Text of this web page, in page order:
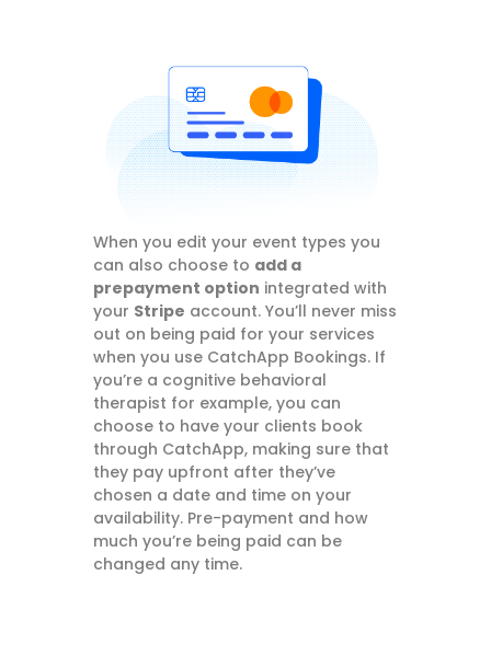
When you edit your event types you
can also choose to add a
prepayment option integrated with
your Stripe account. You’ll never miss
out on being paid for your services
when you use CatchApp Bookings. If
you’re a cognitive behavioral
therapist for example, you can
choose to have your clients book
through CatchApp, making sure that
they pay upfront after they’ve
chosen a date and time on your
availability. Pre-payment and how
much you’re being paid can be
changed any time.